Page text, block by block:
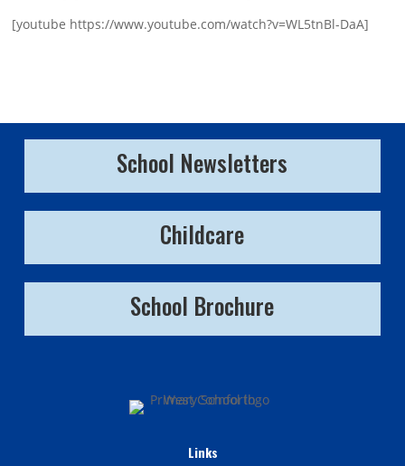
[youtube https://www.youtube.com/watch?v=WL5tnBl-DaA]
School Newsletters
Childcare
School Brochure
Links